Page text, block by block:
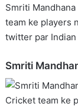
Smriti
team ke players
twitter par Indian
Smriti
One
Piece
Update:
Action
Season
2
in
One Piece
Action